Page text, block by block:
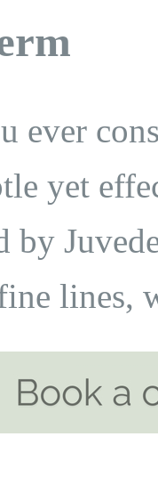
ever
yet
by
lines,